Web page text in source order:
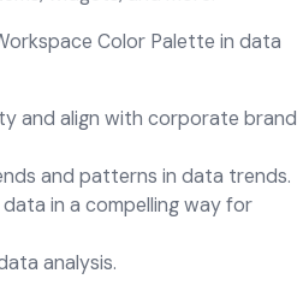
Color Palette in data
and align with corporate brand
and patterns in data trends.
in a compelling way for
analysis.